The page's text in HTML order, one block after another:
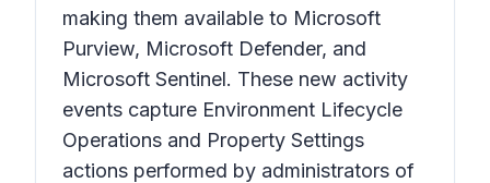
making them available to Microsoft
Purview, Microsoft Defender, and
Microsoft Sentinel. These new activity
events capture Environment Lifecycle
Operations and Property Settings
actions performed by administrators of